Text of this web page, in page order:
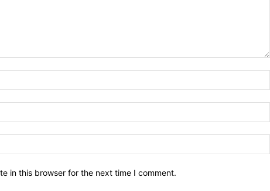
in this browser for the next time I comment.